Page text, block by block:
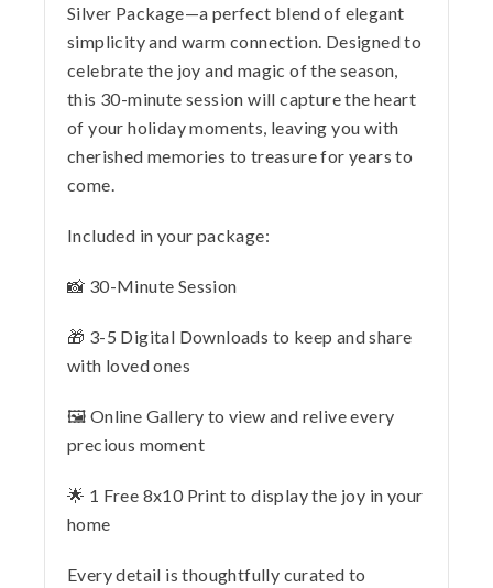
Silver Package—a perfect blend of elegant
simplicity and warm connection. Designed to
celebrate the joy and magic of the season,
this 30-minute session will capture the heart
of your holiday moments, leaving you with
cherished memories to treasure for years to
come.
Included in your package:
📸 30-Minute Session
🎁 3-5 Digital Downloads to keep and share
with loved ones
🖼️ Online Gallery to view and relive every
precious moment
🌟 1 Free 8x10 Print to display the joy in your
home
Every detail is thoughtfully curated to